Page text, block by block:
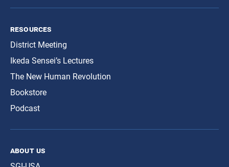
resources
District Meeting
Ikeda Sensei’s Lectures
The New Human Revolution
Bookstore
Podcast
about us